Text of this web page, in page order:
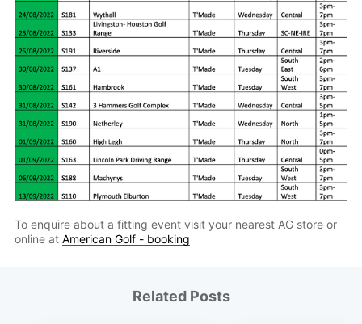
To enquire about a fitting event visit your nearest AG store or
online at American Golf - booking
Related Posts